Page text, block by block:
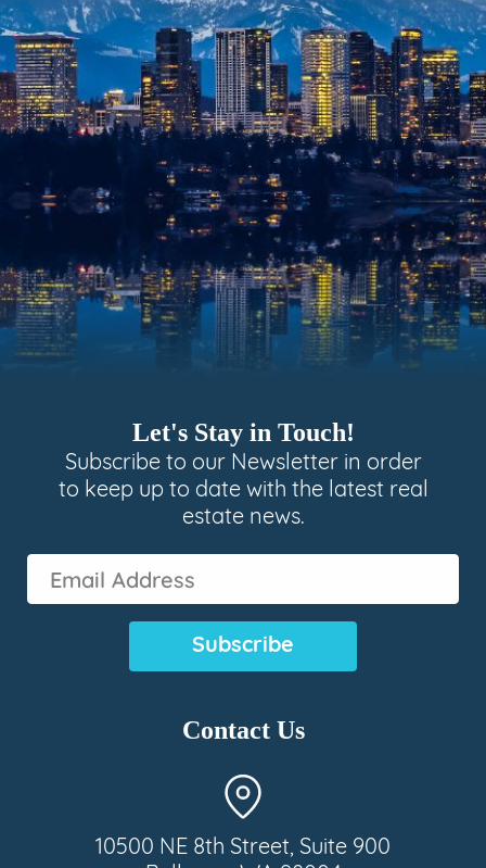
Let's Stay in Touch!
Subscribe to our Newsletter in order
to keep up to date with the latest real
estate news.
Contact Us
10500 NE 8th Street, Suite 900